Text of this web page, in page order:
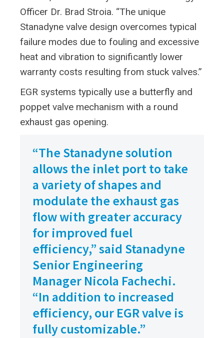
Officer Dr. Brad Stroia. “The unique
Stanadyne valve design overcomes typical
failure modes due to fouling and excessive
heat and vibration to significantly lower
warranty costs resulting from stuck valves.”
EGR systems typically use a butterfly and
poppet valve mechanism with a round
exhaust gas opening.
“The Stanadyne solution
allows the inlet port to take
a variety of shapes and
modulate the exhaust gas
flow with greater accuracy
for improved fuel
efficiency,” said Stanadyne
Senior Engineering
Manager Nicola Fachechi.
“In addition to increased
efficiency, our EGR valve is
fully customizable.”